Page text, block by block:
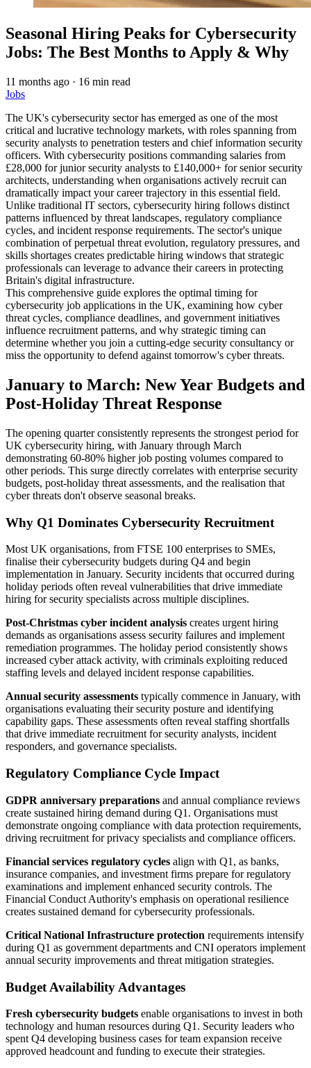
Seasonal Hiring Peaks for Cybersecurity
Jobs: The Best Months to Apply & Why
11 months ago · 16 min read
Jobs
The UK's cybersecurity sector has emerged as one of the most
critical and lucrative technology markets, with roles spanning from
security analysts to penetration testers and chief information security
officers. With cybersecurity positions commanding salaries from
£28,000 for junior security analysts to £140,000+ for senior security
architects, understanding when organisations actively recruit can
dramatically impact your career trajectory in this essential field.
Unlike traditional IT sectors, cybersecurity hiring follows distinct
patterns influenced by threat landscapes, regulatory compliance
cycles, and incident response requirements. The sector's unique
combination of perpetual threat evolution, regulatory pressures, and
skills shortages creates predictable hiring windows that strategic
professionals can leverage to advance their careers in protecting
Britain's digital infrastructure.
This comprehensive guide explores the optimal timing for
cybersecurity job applications in the UK, examining how cyber
threat cycles, compliance deadlines, and government initiatives
influence recruitment patterns, and why strategic timing can
determine whether you join a cutting-edge security consultancy or
miss the opportunity to defend against tomorrow's cyber threats.
January to March: New Year Budgets and
Post-Holiday Threat Response
The opening quarter consistently represents the strongest period for
UK cybersecurity hiring, with January through March
demonstrating 60-80% higher job posting volumes compared to
other periods. This surge directly correlates with enterprise security
budgets, post-holiday threat assessments, and the realisation that
cyber threats don't observe seasonal breaks.
Why Q1 Dominates Cybersecurity Recruitment
Most UK organisations, from FTSE 100 enterprises to SMEs,
finalise their cybersecurity budgets during Q4 and begin
implementation in January. Security incidents that occurred during
holiday periods often reveal vulnerabilities that drive immediate
hiring for security specialists across multiple disciplines.
Post-Christmas cyber incident analysis creates urgent hiring
demands as organisations assess security failures and implement
remediation programmes. The holiday period consistently shows
increased cyber attack activity, with criminals exploiting reduced
staffing levels and delayed incident response capabilities.
Annual security assessments typically commence in January, with
organisations evaluating their security posture and identifying
capability gaps. These assessments often reveal staffing shortfalls
that drive immediate recruitment for security analysts, incident
responders, and governance specialists.
Regulatory Compliance Cycle Impact
GDPR anniversary preparations and annual compliance reviews
create sustained hiring demand during Q1. Organisations must
demonstrate ongoing compliance with data protection requirements,
driving recruitment for privacy specialists and compliance officers.
Financial services regulatory cycles align with Q1, as banks,
insurance companies, and investment firms prepare for regulatory
examinations and implement enhanced security controls. The
Financial Conduct Authority's emphasis on operational resilience
creates sustained demand for cybersecurity professionals.
Critical National Infrastructure protection requirements intensify
during Q1 as government departments and CNI operators implement
annual security improvements and threat mitigation strategies.
Budget Availability Advantages
Fresh cybersecurity budgets enable organisations to invest in both
technology and human resources during Q1. Security leaders who
spent Q4 developing business cases for team expansion receive
approved headcount and funding to execute their strategies.